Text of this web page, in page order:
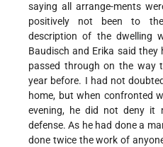
saying all arrange-ments
positively not been to
description of the dwelling
Baudisch and Erika said
passed through on the
year before. I had not
home, but when confronted
evening, he did not deny it
defense. As he had done a
done twice the work of